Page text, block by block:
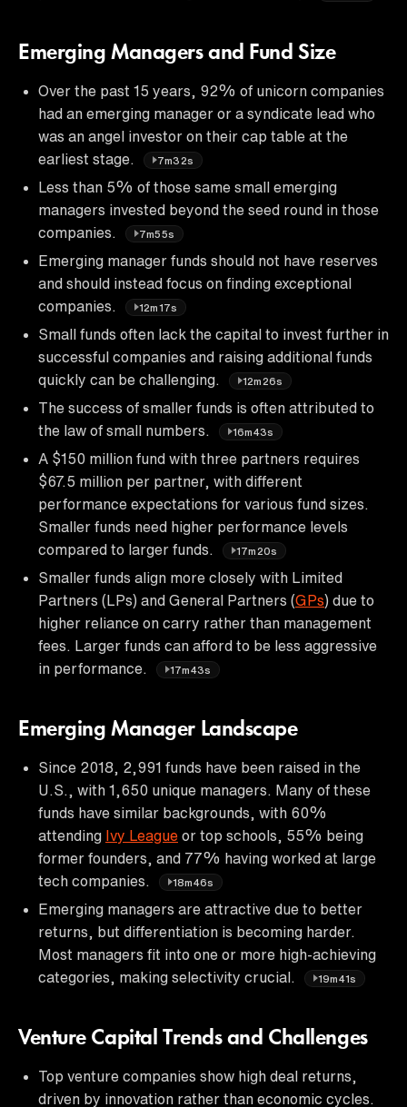
Emerging Managers and Fund Size
Over the past 15 years, 92% of unicorn companies
had an emerging manager or a syndicate lead who
was an angel investor on their cap table at the
earliest stage.
7m32s
Less than 5% of those same small emerging
managers invested beyond the seed round in those
companies.
7m55s
Emerging manager funds should not have reserves
and should instead focus on finding exceptional
companies.
12m17s
Small funds often lack the capital to invest further in
successful companies and raising additional funds
quickly can be challenging.
12m26s
The success of smaller funds is often attributed to
the law of small numbers.
16m43s
A $150 million fund with three partners requires
$67.5 million per partner, with different
performance expectations for various fund sizes.
Smaller funds need higher performance levels
compared to larger funds.
17m20s
Smaller funds align more closely with Limited
Partners (LPs) and General Partners (GPs) due to
higher reliance on carry rather than management
fees. Larger funds can afford to be less aggressive
in performance.
17m43s
Emerging Manager Landscape
Since 2018, 2,991 funds have been raised in the
U.S., with 1,650 unique managers. Many of these
funds have similar backgrounds, with 60%
attending Ivy League or top schools, 55% being
former founders, and 77% having worked at large
tech companies.
18m46s
Emerging managers are attractive due to better
returns, but differentiation is becoming harder.
Most managers fit into one or more high-achieving
categories, making selectivity crucial.
19m41s
Venture Capital Trends and Challenges
Top venture companies show high deal returns,
driven by innovation rather than economic cycles.